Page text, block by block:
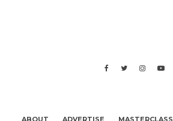
ABOUT ADVERTISE MASTERCLASS